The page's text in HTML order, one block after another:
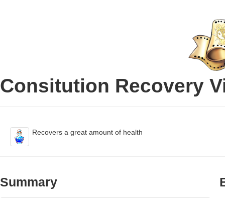
Consitution Recovery
Recovers a great amount of health
Summary